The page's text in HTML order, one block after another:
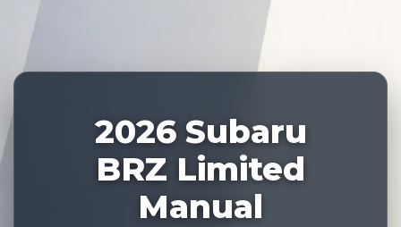
2026 Subaru
BRZ Limited
Manual